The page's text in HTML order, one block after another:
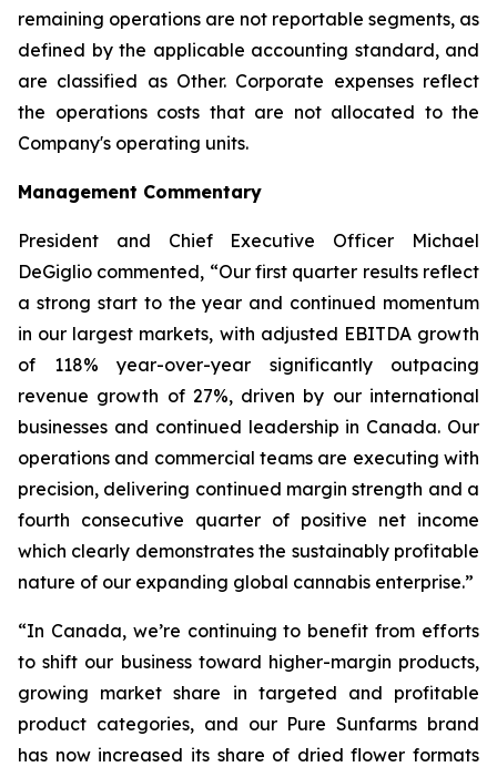
remaining operations are not reportable segments, as
defined by the applicable accounting standard, and
are classified as Other. Corporate expenses reflect
the operations costs that are not allocated to the
Company's operating units.
Management Commentary
President and Chief Executive Officer Michael
DeGiglio commented, “Our first quarter results reflect
a strong start to the year and continued momentum
in our largest markets, with adjusted EBITDA growth
of 118% year-over-year significantly outpacing
revenue growth of 27%, driven by our international
businesses and continued leadership in Canada. Our
operations and commercial teams are executing with
precision, delivering continued margin strength and a
fourth consecutive quarter of positive net income
which clearly demonstrates the sustainably profitable
nature of our expanding global cannabis enterprise.”
“In Canada, we’re continuing to benefit from efforts
to shift our business toward higher-margin products,
growing market share in targeted and profitable
product categories, and our Pure Sunfarms brand
has now increased its share of dried flower formats